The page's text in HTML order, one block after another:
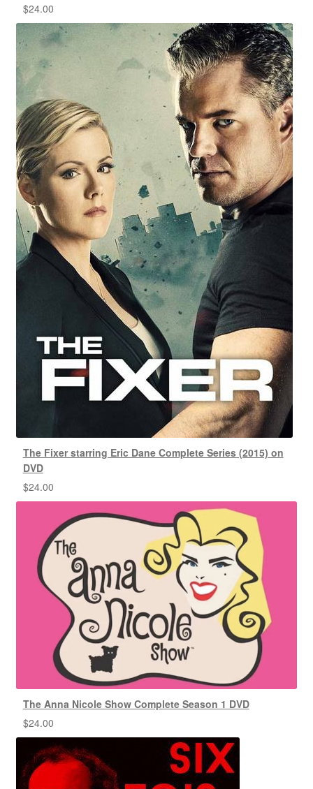
$24.00
The Fixer starring Eric Dane Complete Series (2015) on
DVD
$24.00
The Anna Nicole Show Complete Season 1 DVD
$24.00